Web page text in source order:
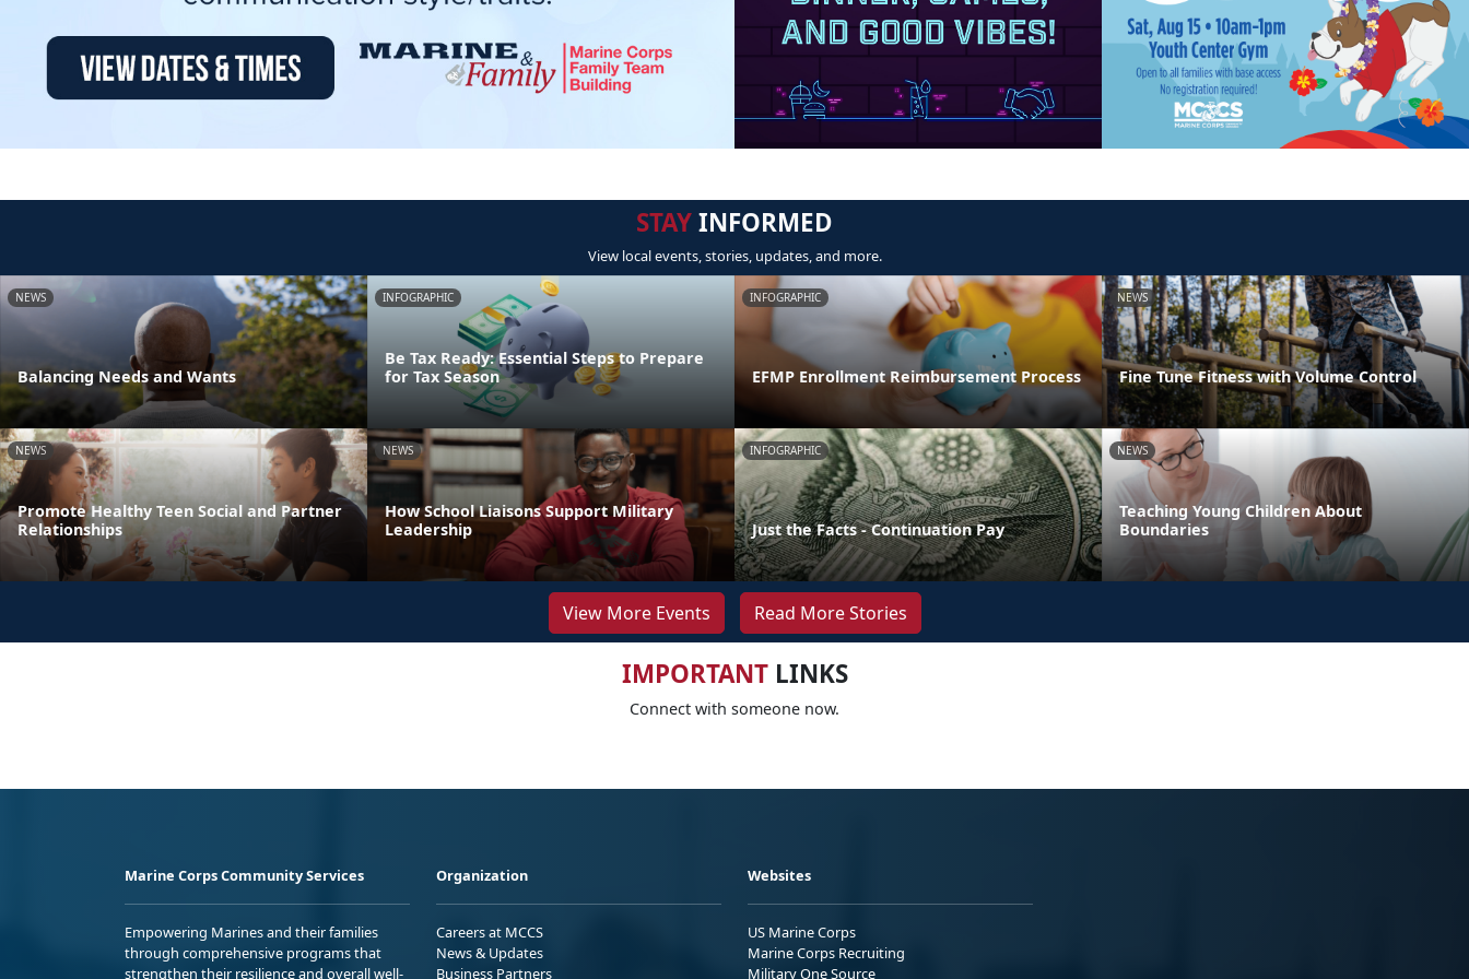
STAYINFORMED
View local events, stories, updates, and more.
NEWS
Balancing Needs and Wants
INFOGRAPHIC
Be Tax Ready: Essential Steps to Prepare
for Tax Season
INFOGRAPHIC
EFMP Enrollment Reimbursement Process
NEWS
Fine Tune Fitness with Volume Control
NEWS
Promote Healthy Teen Social and Partner
Relationships
NEWS
How School Liaisons Support Military
Leadership
INFOGRAPHIC
Just the Facts - Continuation Pay
NEWS
Teaching Young Children About
Boundaries
View More Events Read More Stories
IMPORTANTLINKS
Connect with someone now.
Marine Corps Community Services
Empowering Marines and their families
through comprehensive programs that
strengthen their resilience and overall well-
Organization
Careers at MCCS
News & Updates
Business Partners
Websites
US Marine Corps
Marine Corps Recruiting
Military One Source